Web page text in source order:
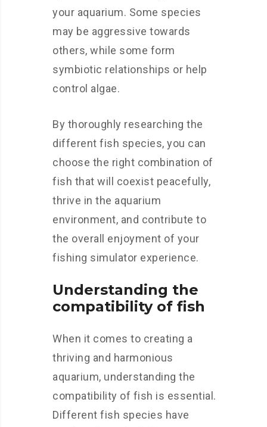
your aquarium. Some species
may be aggressive towards
others, while some form
symbiotic relationships or help
control algae.
By thoroughly researching the
different fish species, you can
choose the right combination of
fish that will coexist peacefully,
thrive in the aquarium
environment, and contribute to
the overall enjoyment of your
fishing simulator experience.
Understanding the
compatibility of fish
When it comes to creating a
thriving and harmonious
aquarium, understanding the
compatibility of fish is essential.
Different fish species have